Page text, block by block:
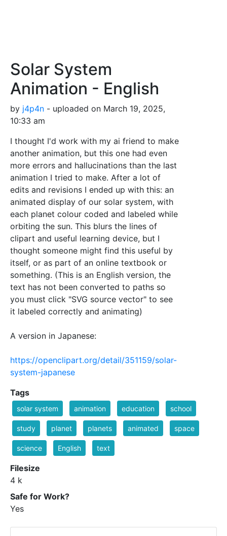
Solar System
Animation - English
by j4p4n - uploaded on March 19, 2025,
10:33 am
I thought I'd work with my ai friend to make
another animation, but this one had even
more errors and hallucinations than the last
animation I tried to make. After a lot of
edits and revisions I ended up with this: an
animated display of our solar system, with
each planet colour coded and labeled while
orbiting the sun. This blurs the lines of
clipart and useful learning device, but I
thought someone might find this useful by
itself, or as part of an online textbook or
something. (This is an English version, the
text has not been converted to paths so
you must click "SVG source vector" to see
it labeled correctly and animating)
A version in Japanese:
https://openclipart.org/detail/351159/solar-
system-japanese
Tags
solar system animation education school
study planet planets animated space
science English text
Filesize
4 k
Safe for Work?
Yes